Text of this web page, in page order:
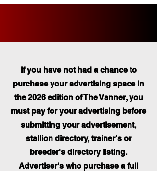
If you have not had a chance to
purchase your advertising space in
the 2026 edition of The Vanner, you
must pay for your advertising before
submitting your advertisement,
stallion directory, trainer's or
breeder's directory listing.
Advertiser's who purchase a full